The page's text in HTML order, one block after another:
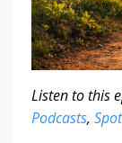
Listen to this
Podcasts,